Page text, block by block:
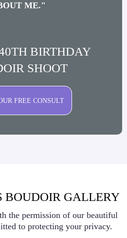
ME."
BIRTHDAY
SHOOT
FREE CONSULT
BOUDOIR GALLERY
the permission of our beautiful
to protecting your privacy.